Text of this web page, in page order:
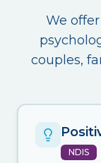
We
couples,
NDIS